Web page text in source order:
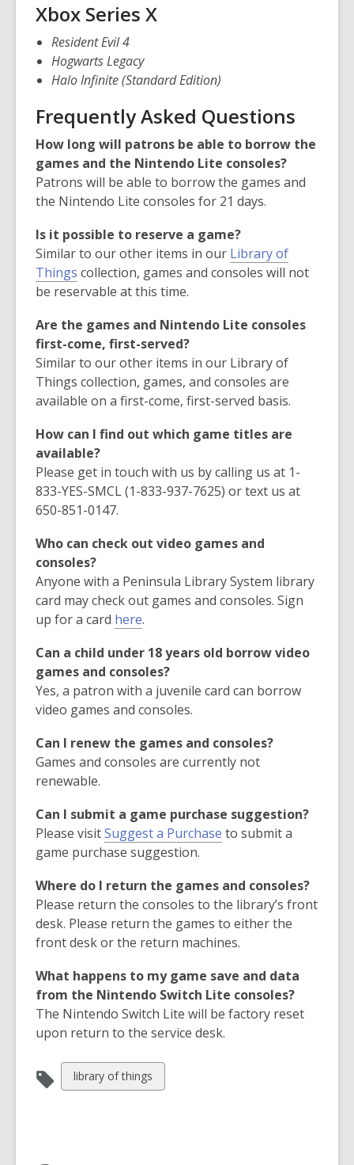
Xbox Series X
Resident Evil 4
Hogwarts Legacy
Halo Infinite (Standard Edition)
Frequently Asked Questions
How long will patrons be able to borrow the
games and the Nintendo Lite consoles?
Patrons will be able to borrow the games and
the Nintendo Lite consoles for 21 days.
Is it possible to reserve a game?
Similar to our other items in our Library of
Things collection, games and consoles will not
be reservable at this time.
Are the games and Nintendo Lite consoles
first-come, first-served?
Similar to our other items in our Library of
Things collection, games, and consoles are
available on a first-come, first-served basis.
How can I find out which game titles are
available?
Please get in touch with us by calling us at 1-
833-YES-SMCL (1-833-937-7625) or text us at
650-851-0147.
Who can check out video games and
consoles?
Anyone with a Peninsula Library System library
card may check out games and consoles. Sign
up for a card here,
p
e
n
s
n
e
w
i
n
d
o
w
.
Can a child under 18 years old borrow video
games and consoles?
Yes, a patron with a juvenile card can borrow
video games and consoles.
Can I renew the games and consoles?
Games and consoles are currently not
renewable.
Can I submit a game purchase suggestion?
Please visitSuggest a Purchase
e
n
s
a
e
w
w
i
to submit a
game purchase suggestion.
Where do I return the games and consoles?
Please return the consoles to the library’s front
desk. Please return the games to either the
front desk or the return machines.
What happens to my game save and data
from the Nintendo Switch Lite consoles?
The Nintendo Switch Lite will be factory reset
upon return to the service desk.
View
all
library of things